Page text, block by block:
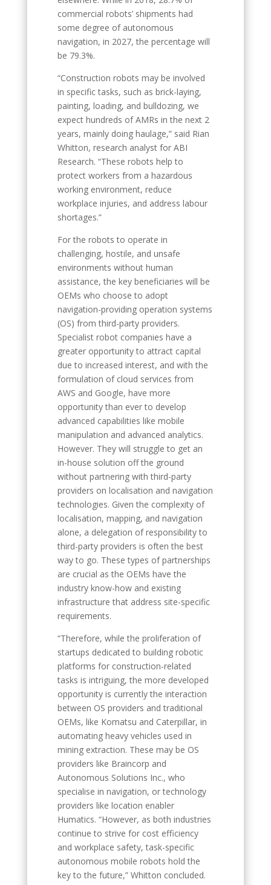
commercial robots’ shipments had
some degree of autonomous
navigation, in 2027, the percentage will
be 79.3%.
“Construction robots may be involved
in specific tasks, such as brick-laying,
painting, loading, and bulldozing, we
expect hundreds of AMRs in the next 2
years, mainly doing haulage,” said Rian
Whitton, research analyst for ABI
Research. “These robots help to
protect workers from a hazardous
working environment, reduce
workplace injuries, and address labour
shortages.”
For the robots to operate in
challenging, hostile, and unsafe
environments without human
assistance, the key beneficiaries will be
OEMs who choose to adopt
navigation-providing operation systems
(OS) from third-party providers.
Specialist robot companies have a
greater opportunity to attract capital
due to increased interest, and with the
formulation of cloud services from
AWS and Google, have more
opportunity than ever to develop
advanced capabilities like mobile
manipulation and advanced analytics.
However. They will struggle to get an
in-house solution off the ground
without partnering with third-party
providers on localisation and navigation
technologies. Given the complexity of
localisation, mapping, and navigation
alone, a delegation of responsibility to
third-party providers is often the best
way to go. These types of partnerships
are crucial as the OEMs have the
industry know-how and existing
infrastructure that address site-specific
requirements.
“Therefore, while the proliferation of
startups dedicated to building robotic
platforms for construction-related
tasks is intriguing, the more developed
opportunity is currently the interaction
between OS providers and traditional
OEMs, like Komatsu and Caterpillar, in
automating heavy vehicles used in
mining extraction. These may be OS
providers like Braincorp and
Autonomous Solutions Inc., who
specialise in navigation, or technology
providers like location enabler
Humatics. “However, as both industries
continue to strive for cost efficiency
and workplace safety, task-specific
autonomous mobile robots hold the
key to the future,” Whitton concluded.